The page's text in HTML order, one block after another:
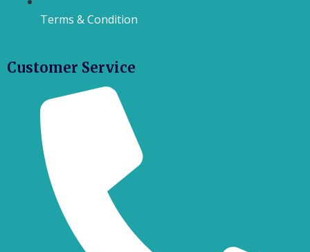
Terms & Condition
Customer Service